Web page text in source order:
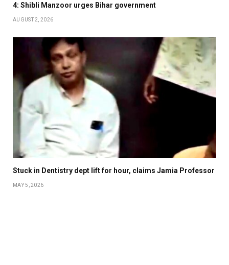
4: Shibli Manzoor urges Bihar government
AUGUST 2, 2026
Stuck in Dentistry dept lift for hour, claims Jamia Professor
MAY 5, 2026